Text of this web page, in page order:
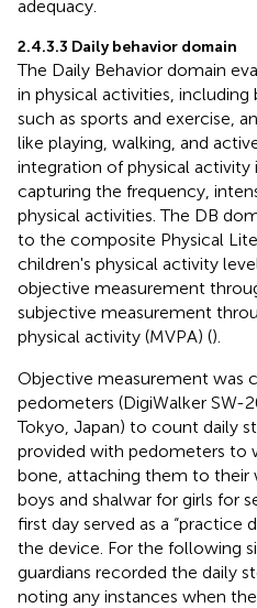
adequacy.
2.4.3.3 Daily behavior domain
The Daily Behavior domain
in physical activities,
such as sports and exercise,
like playing, walking, and
integration of physical activity
capturing the frequency,
physical activities. The DB
to the composite Physical
children's physical activity
objective measurement
subjective measurement
physical activity (MVPA) ().
Objective measurement was
pedometers (DigiWalker SW-
Tokyo, Japan) to count daily
provided with pedometers to
bone, attaching them to their
boys and shalwar for girls for
first day served as a “practice
the device. For the following
guardians recorded the daily
noting any instances when